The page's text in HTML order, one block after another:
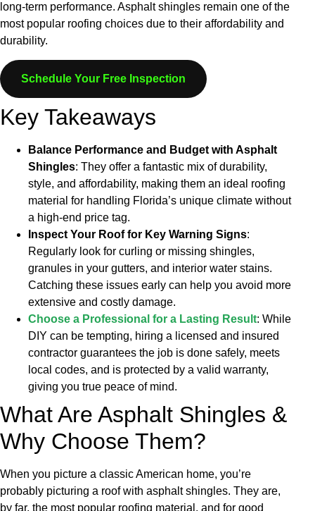
long-term performance. Asphalt shingles remain one of the
most popular roofing choices due to their affordability and
durability.
Schedule Your Free Inspection
Key Takeaways
Balance Performance and Budget with Asphalt
Shingles: They offer a fantastic mix of durability,
style, and affordability, making them an ideal roofing
material for handling Florida’s unique climate without
a high-end price tag.
Inspect Your Roof for Key Warning Signs:
Regularly look for curling or missing shingles,
granules in your gutters, and interior water stains.
Catching these issues early can help you avoid more
extensive and costly damage.
Choose a Professional for a Lasting Result: While
DIY can be tempting, hiring a licensed and insured
contractor guarantees the job is done safely, meets
local codes, and is protected by a valid warranty,
giving you true peace of mind.
What Are Asphalt Shingles &
Why Choose Them?
When you picture a classic American home, you’re
probably picturing a roof with asphalt shingles. They are,
by far, the most popular roofing material, and for good